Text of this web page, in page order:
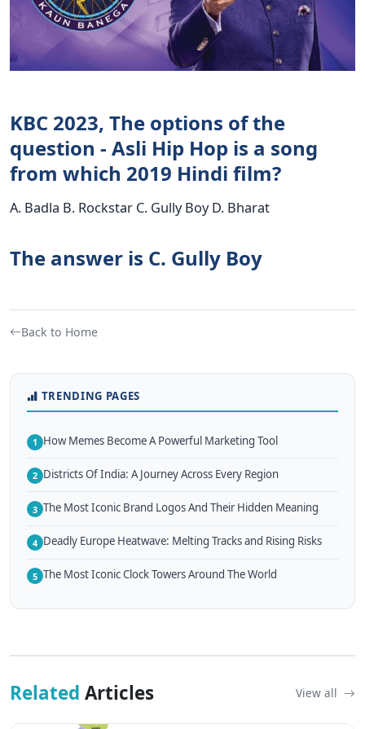
KBC 2023, The options of the
question - Asli Hip Hop is a song
from which 2019 Hindi film?
A. Badla B. Rockstar C. Gully Boy D. Bharat
The answer is C. Gully Boy
Back to Home
TRENDING PAGES
1 How Memes Become A Powerful Marketing Tool
2 Districts Of India: A Journey Across Every Region
3 The Most Iconic Brand Logos And Their Hidden Meaning
4 Deadly Europe Heatwave: Melting Tracks and Rising Risks
5 The Most Iconic Clock Towers Around The World
Related Articles View all